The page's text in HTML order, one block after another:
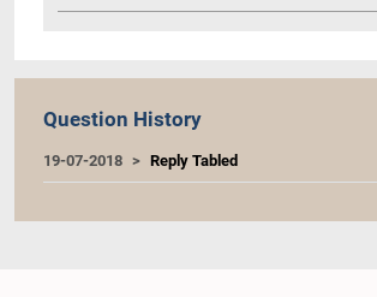
Question History
19-07-2018 Reply Tabled